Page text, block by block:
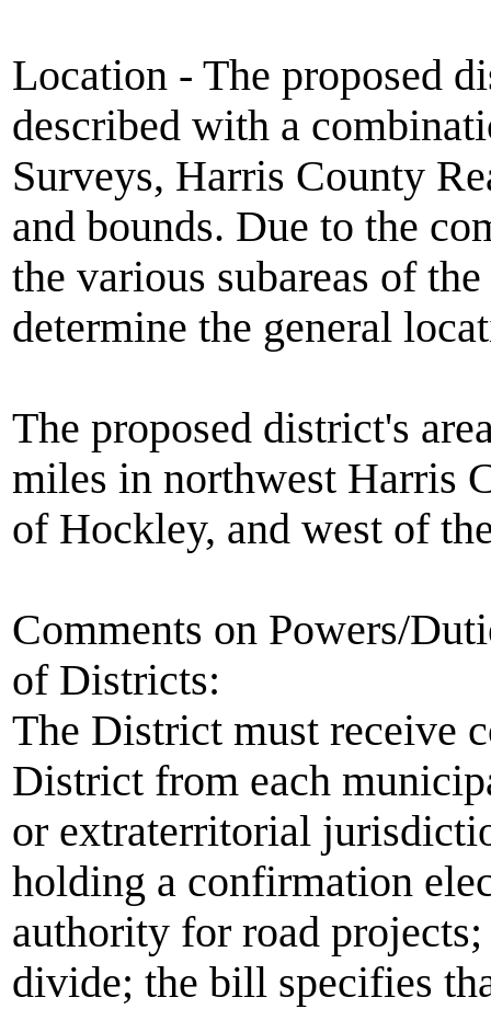
Location - The proposed
described with a
Surveys, Harris County
and bounds. Due to the
the various subareas of
determine the general
The proposed district's
miles in northwest Harris
of Hockley, and west of
Comments on Powers/
of Districts:
The District must receive
District from each
or extraterritorial
holding a confirmation
authority for road
divide; the bill specifies